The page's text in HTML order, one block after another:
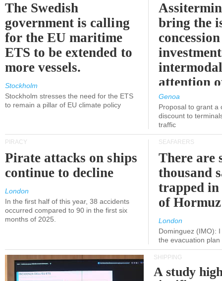
The Swedish
government is calling
for the EU maritime
ETS to be extended to
more vessels.
Stockholm
Stockholm stresses the need for the ETS
to remain a pillar of EU climate policy
bring the
attention
Genoa
Proposal to grant a
discount to
traffic
PIRACY
Pirate attacks on ships
continue to decline
London
In the first half of this year, 38 accidents
occurred compared to 90 in the first six
months of 2025.
SEAFARERS
There are
thousand
trapped
of
London
Dominguez (IMO):
the evacuation
SHIPPING
A study